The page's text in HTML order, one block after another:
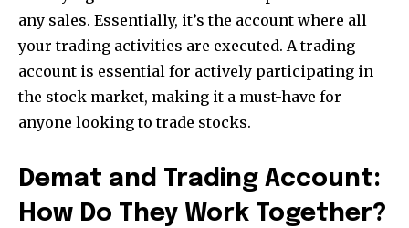
any sales. Essentially, it’s the account where all
your trading activities are executed. A trading
account is essential for actively participating in
the stock market, making it a must-have for
anyone looking to trade stocks.
Demat and Trading Account:
How Do They Work Together?